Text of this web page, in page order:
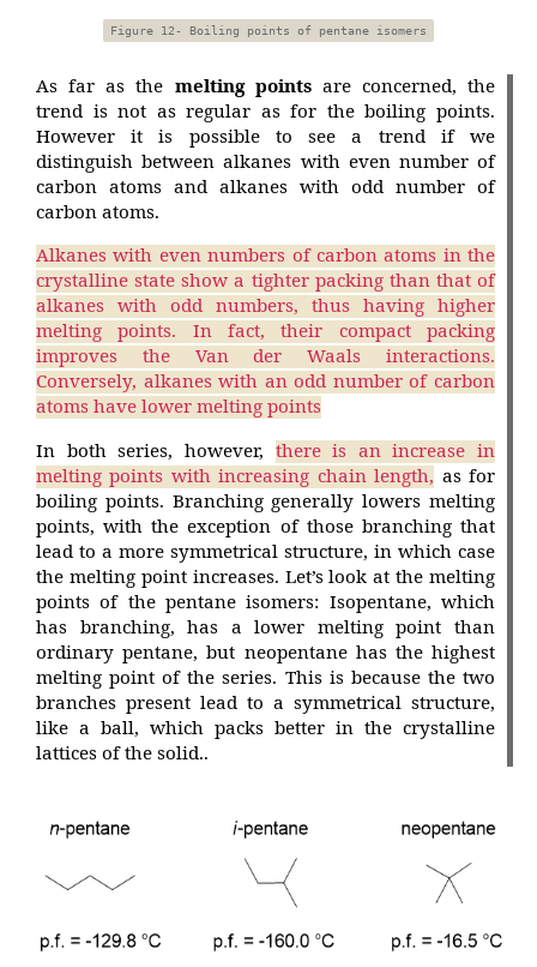
Figure 12- Boiling points of pentane isomers
As far as the melting pointsare concerned, the
trend is not as regular as for the boiling points.
However it is possible to see a trend if we
distinguish between alkanes with even number of
carbon atoms and alkanes with odd number of
carbon atoms.
Alkanes with even numbers of carbon atoms in the
crystalline state show a tighter packing than that of
alkanes with odd numbers, thus having higher
melting points. In fact, their compact packing
improves the Van der Waals interactions.
Conversely, alkanes with an odd number of carbon
atoms have lower melting points
In both series, however, there is an increase in
melting points with increasing chain length, as for
boiling points. Branching generally lowers melting
points, with the exception of those branching that
lead to a more symmetrical structure, in which case
the melting point increases. Let’s look at the melting
points of the pentane isomers: Isopentane, which
has branching, has a lower melting point than
ordinary pentane, but neopentane has the highest
melting point of the series. This is because the two
branches present lead to a symmetrical structure,
like a ball, which packs better in the crystalline
lattices of the solid..